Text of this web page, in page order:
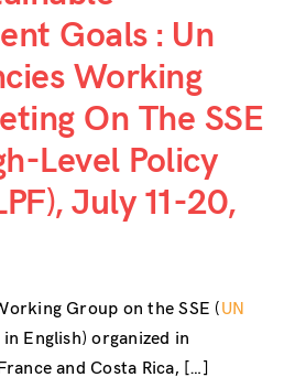
Goals : Un
Working
On The SSE
Level Policy
July 11-20,
Group on the SSE (UN
in English) organized in
and Costa Rica, […]